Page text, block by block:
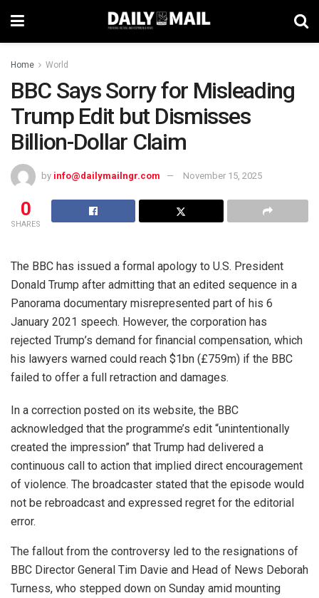
Home World
BBC Says Sorry for Misleading
Trump Edit but Dismisses
Billion-Dollar Claim
by info@dailymailngr.com November 15, 2025
0
SHARES
The BBC has issued a formal apology to U.S. President
Donald Trump after admitting that an edited sequence in a
Panorama documentary misrepresented part of his 6
January 2021 speech. However, the corporation has
rejected Trump’s demand for financial compensation, which
his lawyers warned could reach $1bn (£759m) if the BBC
failed to offer a full retraction and damages.
In a correction posted on its website, the BBC
acknowledged that the programme’s edit “unintentionally
created the impression” that Trump had delivered a
continuous call to action that implied direct encouragement
of violence. The broadcaster stated that the episode would
not be rebroadcast and expressed regret for the editorial
error.
The fallout from the controversy led to the resignations of
BBC Director General Tim Davie and Head of News Deborah
Turness, who stepped down on Sunday amid mounting